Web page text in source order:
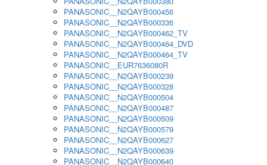
PANASONIC__N2QAYB000456
PANASONIC__N2QAYB000336
PANASONIC__N2QAYB000462_TV
PANASONIC__N2QAYB000464_DVD
PANASONIC__N2QAYB000464_TV
PANASONIC__EUR7636080R
PANASONIC__N2QAYB000239
PANASONIC__N2QAYB000328
PANASONIC__N2QAYB000504
PANASONIC__N2QAYB000487
PANASONIC__N2QAYB000509
PANASONIC__N2QAYB000579
PANASONIC__N2QAYB000627
PANASONIC__N2QAYB000639
PANASONIC__N2QAYB000640